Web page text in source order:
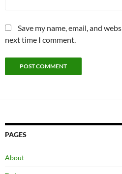
Save my name, email, and
next time I comment.
PAGES
About